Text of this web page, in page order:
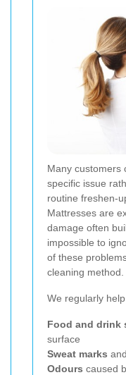
Many customers
specific issue
routine freshen-
Mattresses are
damage often
impossible to
of these
cleaning method.
We regularly
Food and drink
surface
Sweat marks
Odours caused